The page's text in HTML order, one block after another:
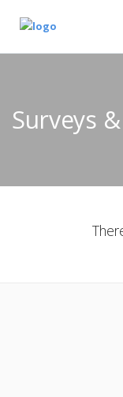
Surveys